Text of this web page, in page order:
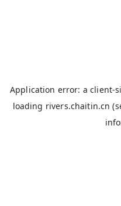
Application error: aclient-
loading rivers.chaitin.cn